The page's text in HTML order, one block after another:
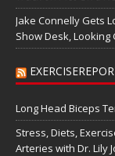
Jake Connelly Gets
Show Desk,
Long Head Biceps
Stress, Diets,
Arteries with Dr. Lily